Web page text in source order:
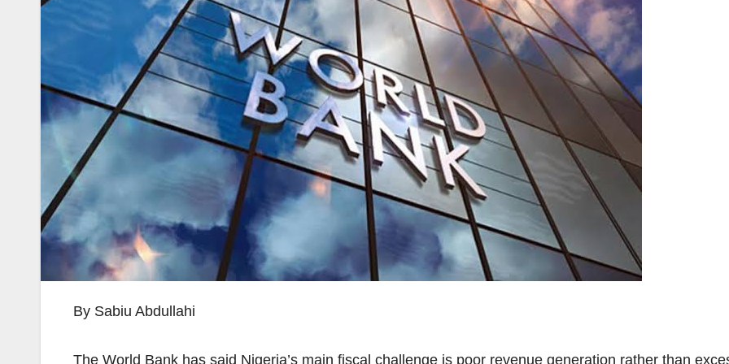
By Sabiu Abdullahi
The World Bank has said Nigeria’s main fiscal challenge is poor revenue generation rather than